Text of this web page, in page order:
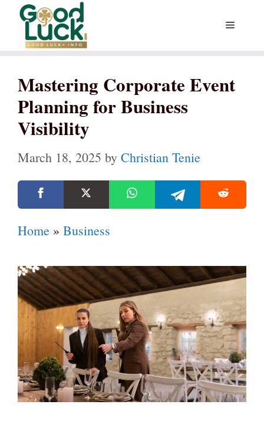
Skip
content
Menu
Mastering Corporate Event
Planning for Business
Visibility
March 18, 2025 by Christian Tenie
Home » Business